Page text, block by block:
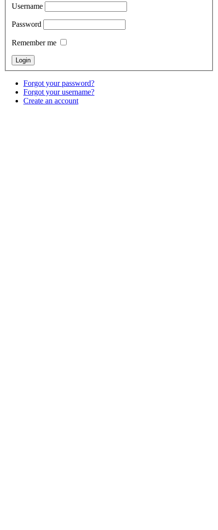
Username
Password
Remember me
Forgot your password?
Forgot your username?
Create an account